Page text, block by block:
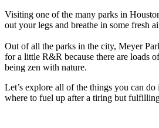
Visiting one of the many parks in
out your legs and breathe in some fresh
Out of all the parks in the city, Meyer
for a little R&R because there are loads
being zen with nature.
Let’s explore all of the things you can
where to fuel up after a tiring but